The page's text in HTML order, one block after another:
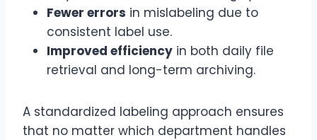
Fewer errors in mislabeling due to
consistent label use.
Improved efficiency in both daily file
retrieval and long-term archiving.
A standardized labeling approach ensures
that no matter which department handles